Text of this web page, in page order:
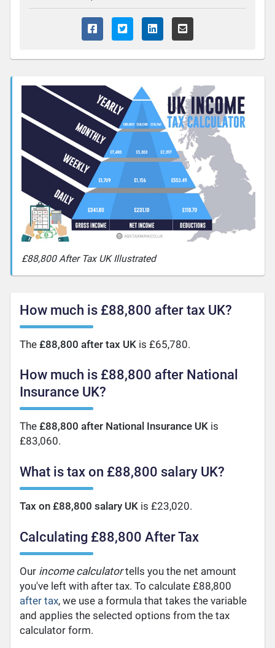
£88,800 After Tax UK Illustrated
How much is £88,800 after tax UK?
The£88,800 after tax UK is £65,780.
How much is £88,800 after National
Insurance UK?
The£88,800 after National Insurance UK is
£83,060.
What is tax on £88,800 salary UK?
Tax on £88,800 salary UK is £23,020.
Calculating £88,800 After Tax
Our income calculatortells you the net amount
you've left with after tax. To calculate £88,800
after tax, we use a formula that takes the variable
and applies the selected options from the tax
calculator form.